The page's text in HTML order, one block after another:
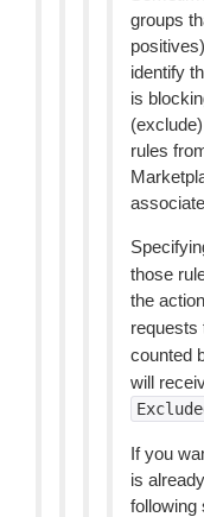
groups
identify
is
rules
those
the
requests
counted
will
If you
is
following